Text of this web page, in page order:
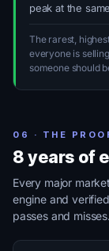
peak at the
The rarest,
everyone is
someone should
06 · THE
8 years of
Every major
engine and
passes and misses.